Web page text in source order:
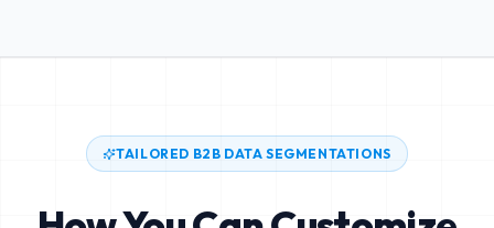
TAILORED B2B DATA SEGMENTATIONS